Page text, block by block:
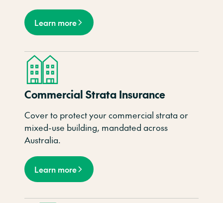
Learn more
Commercial Strata Insurance
Cover to protect your commercial strata or
mixed-use building, mandated across
Australia.
Learn more